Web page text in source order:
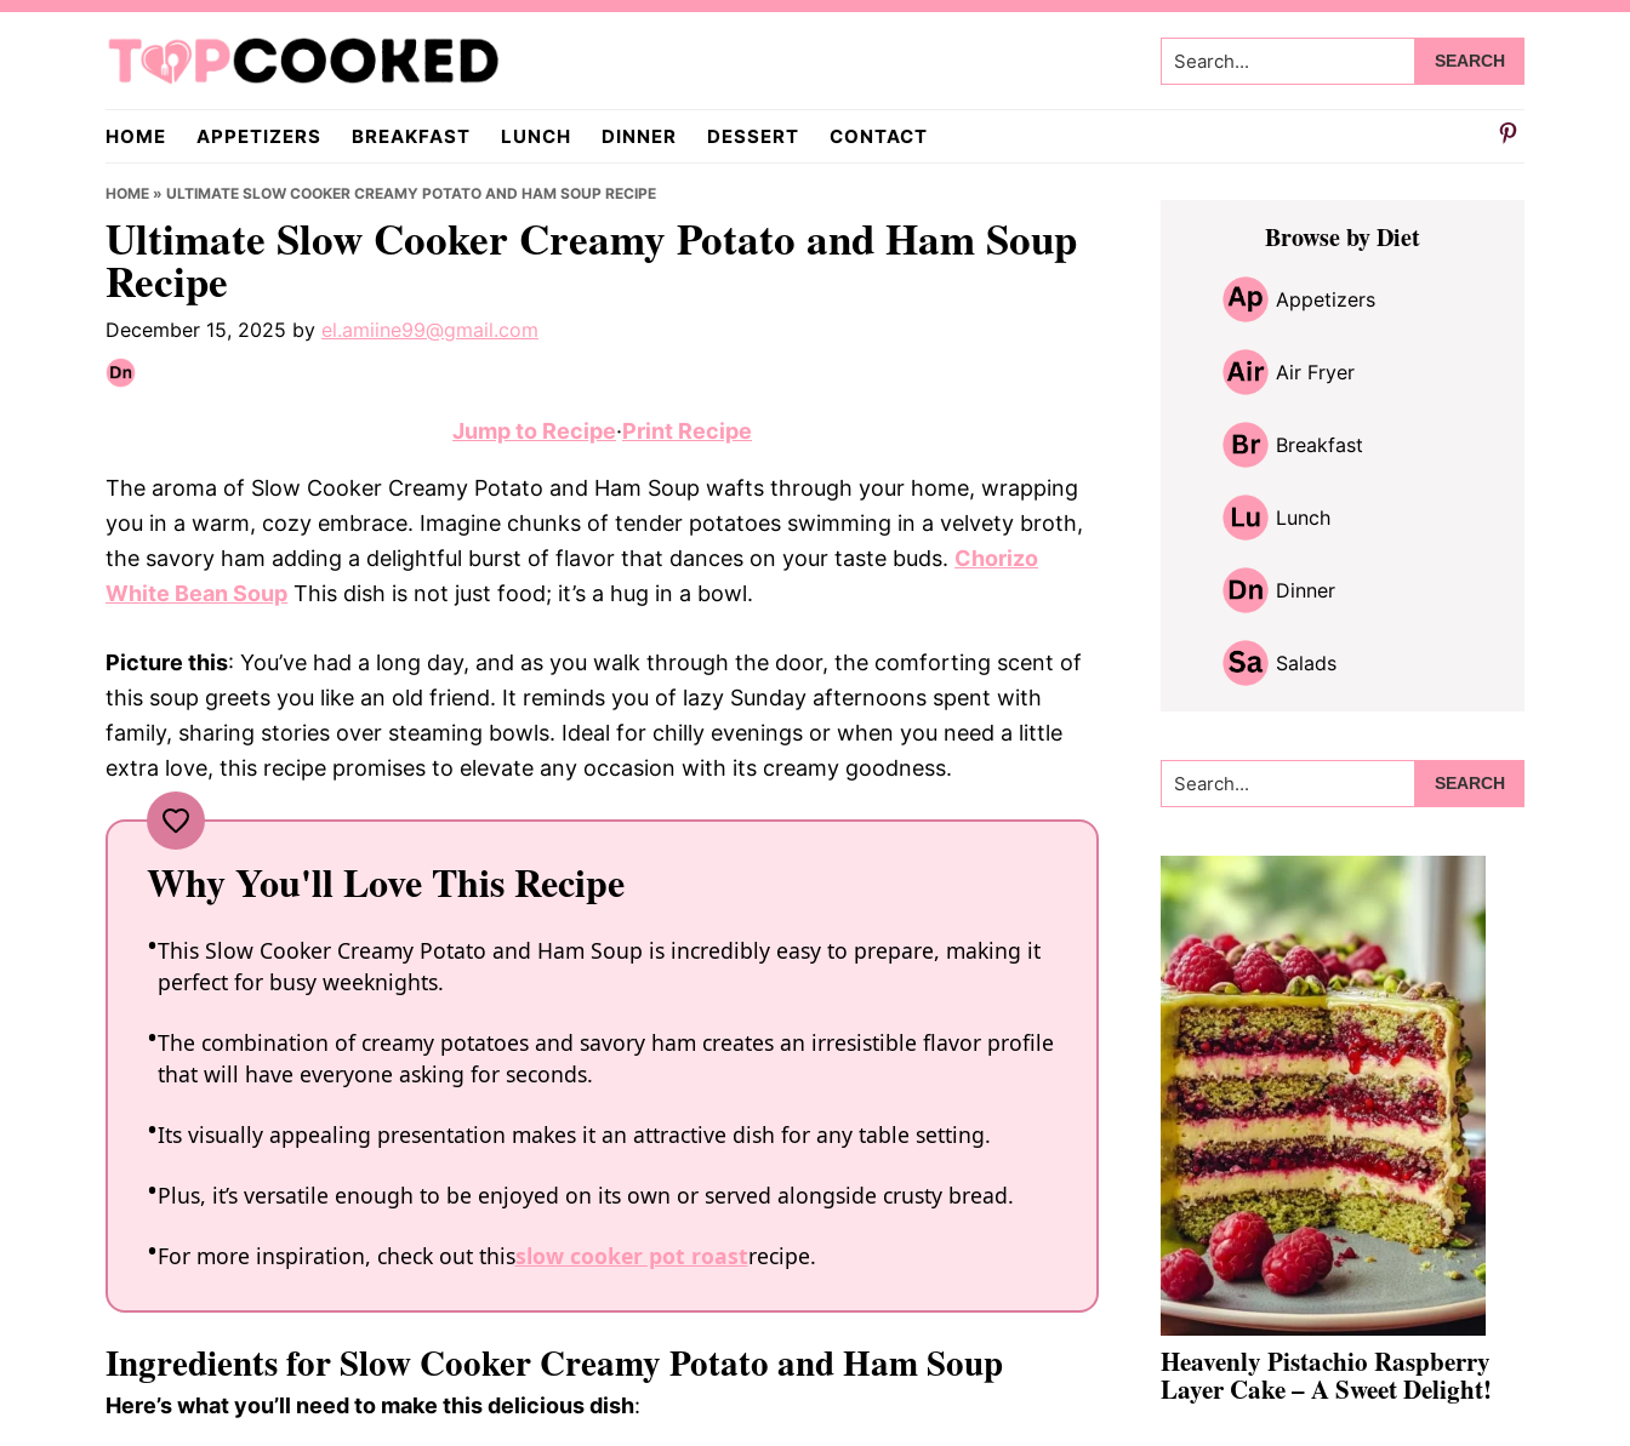
Skip
Skip
Skip
TopCooked.com
Search...
HOME APPETIZERS BREAKFAST LUNCH DINNER DESSERT CONTACT
HOME » ULTIMATE SLOW COOKER CREAMY POTATO AND HAM SOUP RECIPE
Ultimate Slow Cooker Creamy Potato and Ham Soup
Recipe
December 15, 2025 by el.amiine99@gmail.com
Jump to Recipe·Print Recipe
The aroma of Slow Cooker Creamy Potato and Ham Soup wafts through your home, wrapping
you in a warm, cozy embrace. Imagine chunks of tender potatoes swimming in a velvety broth,
the savory ham adding a delightful burst of flavor that dances on your taste buds. Chorizo
White Bean Soup This dish is not just food; it’s a hug in a bowl.
Picture this: You’ve had a long day, and as you walk through the door, the comforting scent of
this soup greets you like an old friend. It reminds you of lazy Sunday afternoons spent with
family, sharing stories over steaming bowls. Ideal for chilly evenings or when you need a little
extra love, this recipe promises to elevate any occasion with its creamy goodness.
Why You'll Love This Recipe
This Slow Cooker Creamy Potato and Ham Soup is incredibly easy to prepare, making it
perfect for busy weeknights.
The combination of creamy potatoes and savory ham creates an irresistible flavor profile
that will have everyone asking for seconds.
Its visually appealing presentation makes it an attractive dish for any table setting.
Plus, it’s versatile enough to be enjoyed on its own or served alongside crusty bread.
For more inspiration, check out thisslow cooker pot roastrecipe.
Ingredients for Slow Cooker Creamy Potato and Ham Soup
Here’s what you’ll need to make this delicious dish:
Primary
SidebarBrowse by Diet
Appetizers
Air Fryer
Breakfast
Lunch
Dinner
Salads
Search...
Heavenly Pistachio Raspberry
Layer Cake – A Sweet Delight!